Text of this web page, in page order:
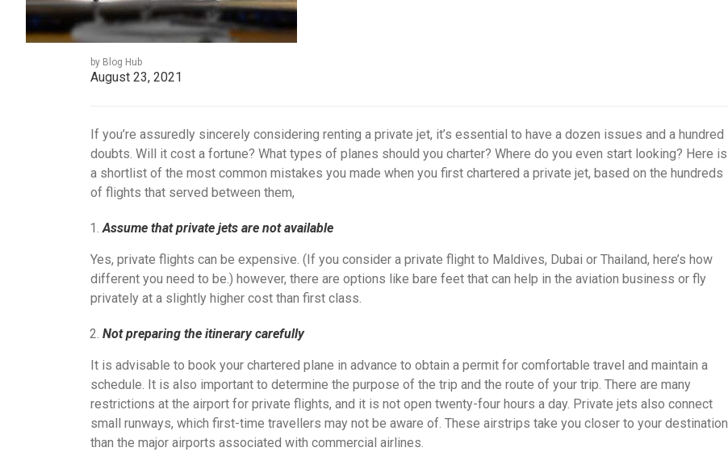
by Blog Hub
August 23, 2021
If you’re assuredly sincerely considering renting a private jet, it’s essential to have a dozen issues and a hundred
doubts. Will it cost a fortune? What types of planes should you charter? Where do you even start looking? Here is
a shortlist of the most common mistakes you made when you first chartered a private jet, based on the hundreds
of flights that served between them,
Assume that private jets are not available
Yes, private flights can be expensive. (If you consider a private flight to Maldives, Dubai or Thailand, here’s how
different you need to be.) however, there are options like bare feet that can help in the aviation business or fly
privately at a slightly higher cost than first class.
Not preparing the itinerary carefully
It is advisable to book your chartered plane in advance to obtain a permit for comfortable travel and maintain a
schedule. It is also important to determine the purpose of the trip and the route of your trip. There are many
restrictions at the airport for private flights, and it is not open twenty-four hours a day. Private jets also connect
small runways, which first-time travellers may not be aware of. These airstrips take you closer to your destination
than the major airports associated with commercial airlines.